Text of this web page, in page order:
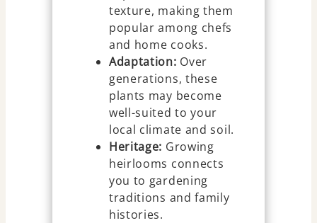
texture, making them
popular among chefs
and home cooks.
Adaptation: Over
generations, these
plants may become
well-suited to your
local climate and soil.
Heritage: Growing
heirlooms connects
you to gardening
traditions and family
histories.